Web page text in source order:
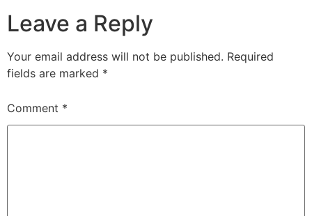
Leave a Reply
Your email address will not be published. Required
fields are marked *
Comment *